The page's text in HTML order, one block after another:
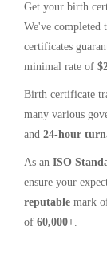
Get your birth
We've completed
certificates
minimal rate of
Birth certificate
many various
and 24-hour
As an ISO
ensure your
reputable mark
of 60,000+.